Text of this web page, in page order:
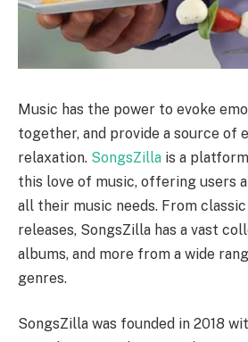
Music has the power to evoke
together, and provide a source of
relaxation. SongsZilla is a
this love of music, offering users
all their music needs. From
releases, SongsZilla has a vast
albums, and more from a wide
genres.
SongsZilla was founded in 2018